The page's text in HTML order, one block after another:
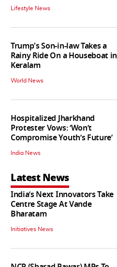
Lifestyle News
Trump's Son-in-law Takes a
Rainy Ride On a Houseboat in
Keralam
World News
Hospitalized Jharkhand
Protester Vows: ‘Won’t
Compromise Youth’s Future’
India News
Latest News
India’s Next Innovators Take
Centre Stage At Vande
Bharatam
Initiatives News